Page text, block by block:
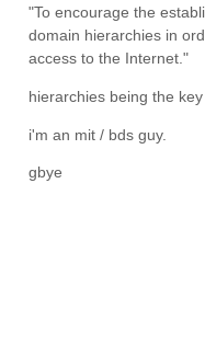
"To encourage the
domain hierarchies in
access to the Internet."
hierarchies being the
i'm an mit / bds guy.
gbye